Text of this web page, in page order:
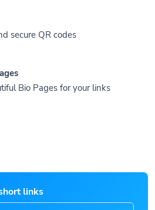
secure QR codes
Bio Pages for your links
links